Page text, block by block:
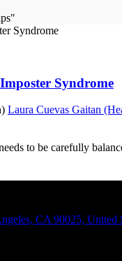
Syndrome
Laura Cuevas Gaitan
to be carefully
CA 90025, United